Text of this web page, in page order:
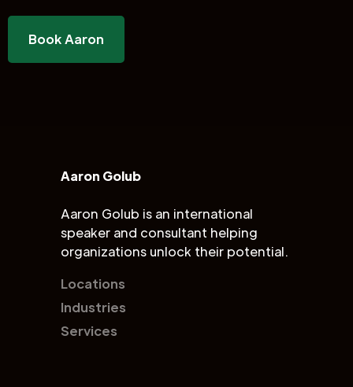
Book Aaron
Aaron Golub
Aaron Golub is an international
speaker and consultant helping
organizations unlock their potential.
Locations
Industries
Services